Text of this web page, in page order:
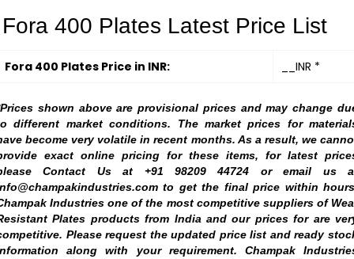
400 Plates Latest Price List
Fora 400 Plates Price in INR: __INR *
shown above are provisional prices and may change
different market conditions. The market prices for
become very volatile in recent months. As a result, we
exact online pricing for these items, for latest
Contact Us at +91 98209 44724 or email us
to get the final price within
Industries one of the most competitive suppliers of
Plates products from India and our prices for are
Please request the updated price list and ready
along with your requirement. Champak